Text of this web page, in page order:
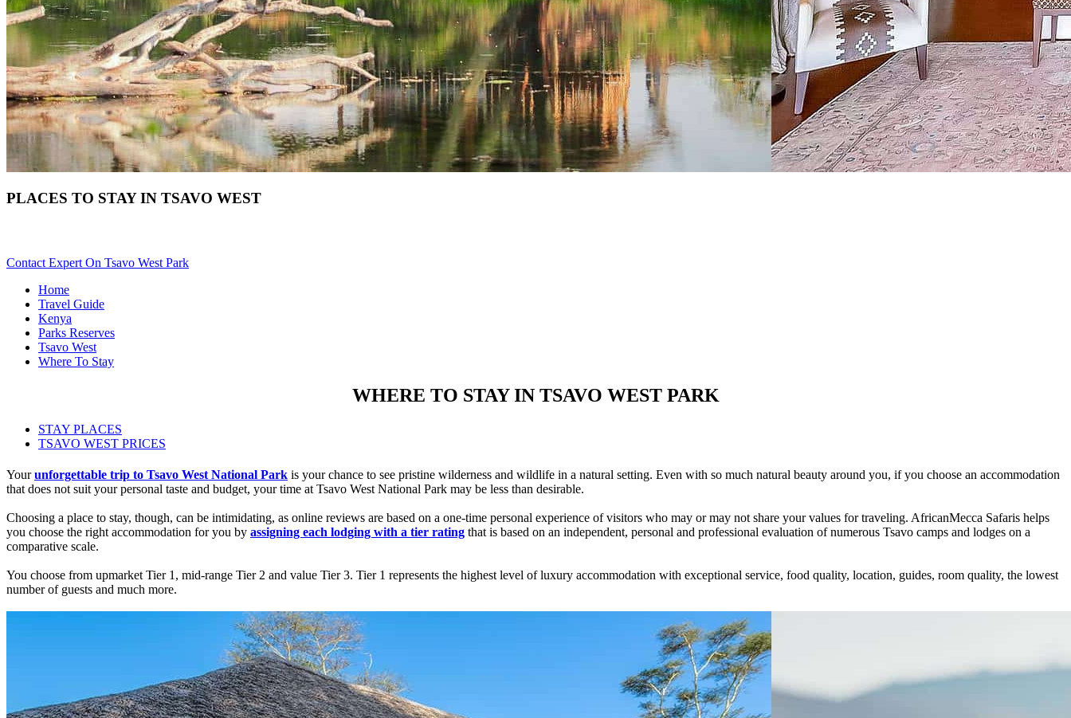
PLACES TO STAY IN TSAVO WEST
Contact Expert On Tsavo West Park
Home
Travel Guide
Kenya
Parks Reserves
Tsavo West
Where To Stay
WHERE TO STAY IN TSAVO WEST PARK
STAY PLACES
TSAVO WEST PRICES
Yourunforgettable trip to Tsavo West National Park is your chance to see pristine wilderness and wildlife in a natural setting. Even with so much natural beauty around you, if you choose an accommodation
that does not suit your personal taste and budget, your time at Tsavo West National Park may be less than desirable.
Choosing a place to stay, though, can be intimidating, as online reviews are based on a one-time personal experience of visitors who may or may not share your values for traveling. AfricanMecca Safaris helps
you choose the right accommodation for you by assigning each lodging with a tier rating that is based on an independent, personal and professional evaluation of numerous Tsavo camps and lodges on a
comparative scale.
You choose from upmarket Tier 1, mid-range Tier 2 and value Tier 3. Tier 1 represents the highest level of luxury accommodation with exceptional service, food quality, location, guides, room quality, the lowest
number of guests and much more.